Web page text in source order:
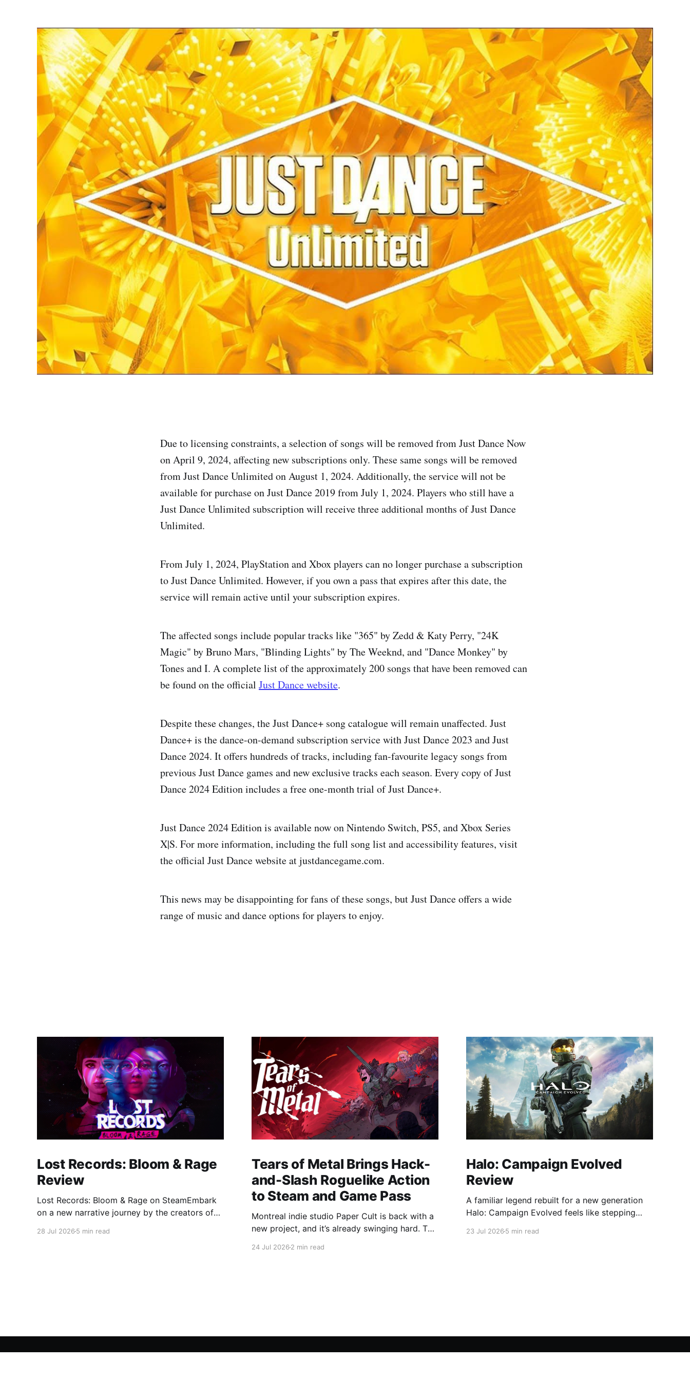
Due to licensing constraints, a selection of songs will be removed from Just Dance Now
on April 9, 2024, affecting new subscriptions only. These same songs will be removed
from Just Dance Unlimited on August 1, 2024. Additionally, the service will not be
available for purchase on Just Dance 2019 from July 1, 2024. Players who still have a
Just Dance Unlimited subscription will receive three additional months of Just Dance
Unlimited.
From July 1, 2024, PlayStation and Xbox players can no longer purchase a subscription
to Just Dance Unlimited. However, if you own a pass that expires after this date, the
service will remain active until your subscription expires.
The affected songs include popular tracks like "365" by Zedd & Katy Perry, "24K
Magic" by Bruno Mars, "Blinding Lights" by The Weeknd, and "Dance Monkey" by
Tones and I. A complete list of the approximately 200 songs that have been removed can
be found on the official Just Dance website.
Despite these changes, the Just Dance+ song catalogue will remain unaffected. Just
Dance+ is the dance-on-demand subscription service with Just Dance 2023 and Just
Dance 2024. It offers hundreds of tracks, including fan-favourite legacy songs from
previous Just Dance games and new exclusive tracks each season. Every copy of Just
Dance 2024 Edition includes a free one-month trial of Just Dance+.
Just Dance 2024 Edition is available now on Nintendo Switch, PS5, and Xbox Series
X|S. For more information, including the full song list and accessibility features, visit
the official Just Dance website at justdancegame.com.
This news may be disappointing for fans of these songs, but Just Dance offers a wide
range of music and dance options for players to enjoy.
Lost Records: Bloom & Rage
Review
Lost Records: Bloom & Rage on SteamEmbark
on a new narrative journey by the creators of
28 Jul 2026 5 min read
Tears of Metal Brings Hack-
and-Slash Roguelike Action
to Steam and Game Pass
Montreal indie studio Paper Cult is back with a
new project, and it’s already swinging hard. The
24 Jul 20262 min read
Halo: Campaign Evolved
Review
A familiar legend rebuilt for a new generation
Halo: Campaign Evolved feels like stepping
23 Jul 20265 min read